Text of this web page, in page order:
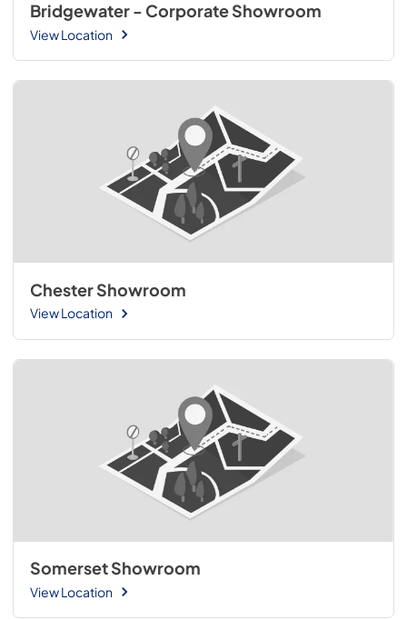
Bridgewater - Corporate Showroom
View Location
Chester Showroom
View Location
Somerset Showroom
View Location